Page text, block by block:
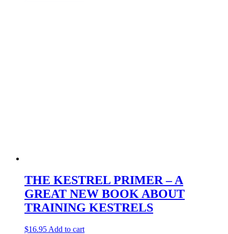
THE KESTREL PRIMER – A
GREAT NEW BOOK ABOUT
TRAINING KESTRELS
$16.95 Add to cart